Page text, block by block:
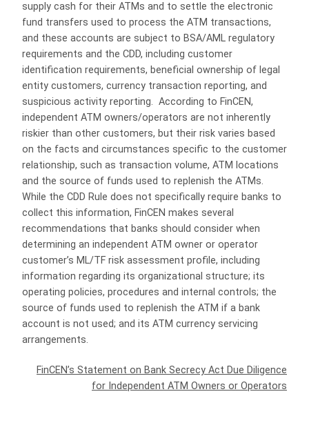
supply cash for their ATMs and to settle the electronic
fund transfers used to process the ATM transactions,
and these accounts are subject to BSA/AML regulatory
requirements and the CDD, including customer
identification requirements, beneficial ownership of legal
entity customers, currency transaction reporting, and
suspicious activity reporting. According to FinCEN,
independent ATM owners/operators are not inherently
riskier than other customers, but their risk varies based
on the facts and circumstances specific to the customer
relationship, such as transaction volume, ATM locations
and the source of funds used to replenish the ATMs.
While the CDD Rule does not specifically require banks to
collect this information, FinCEN makes several
recommendations that banks should consider when
determining an independent ATM owner or operator
customer’s ML/TF risk assessment profile, including
information regarding its organizational structure; its
operating policies, procedures and internal controls; the
source of funds used to replenish the ATM if a bank
account is not used; and its ATM currency servicing
arrangements.
FinCEN’s Statement on Bank Secrecy Act Due Diligence
for Independent ATM Owners or Operators